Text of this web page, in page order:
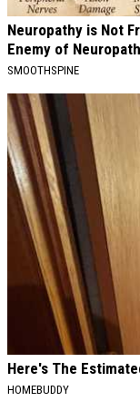
Neuropathy is Not
Enemy of
SMOOTHSPINE
Here's The
HOMEBUDDY